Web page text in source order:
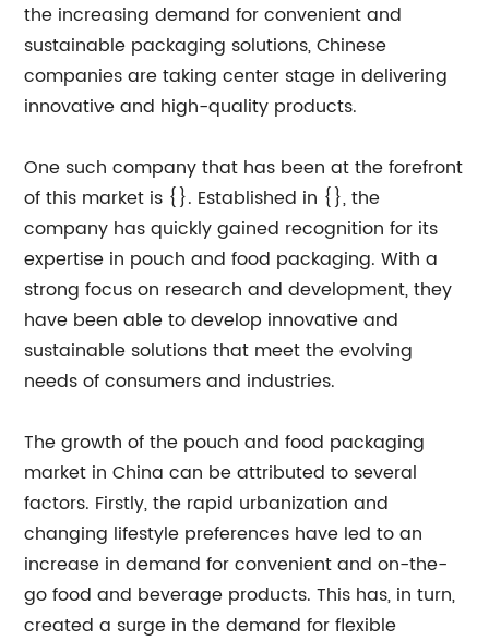
the increasing demand for convenient and
sustainable packaging solutions, Chinese
companies are taking center stage in delivering
innovative and high-quality products.
One such company that has been at the forefront
of this market is {}. Established in {}, the
company has quickly gained recognition for its
expertise in pouch and food packaging. With a
strong focus on research and development, they
have been able to develop innovative and
sustainable solutions that meet the evolving
needs of consumers and industries.
The growth of the pouch and food packaging
market in China can be attributed to several
factors. Firstly, the rapid urbanization and
changing lifestyle preferences have led to an
increase in demand for convenient and on-the-
go food and beverage products. This has, in turn,
created a surge in the demand for flexible